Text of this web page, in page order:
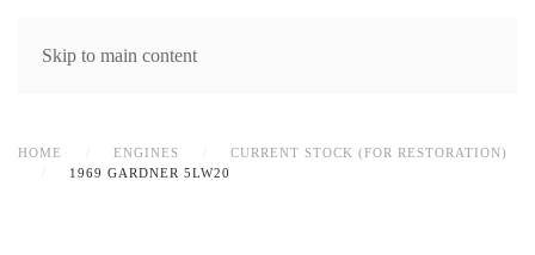
Skip to main content
MENU
HOME ENGINES
CURRENT STOCK (FOR RESTORATION)
1969 GARDNER 5LW20